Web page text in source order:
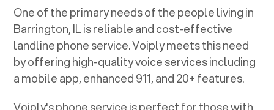
One of the primary needs of the people living in
Barrington, ILis reliable and cost-effective
landline phone service. Voiply meets this need
by offering high-quality voice services including
a mobile app, enhanced 911, and 20+ features.
Voiply's phone service is perfect for those with